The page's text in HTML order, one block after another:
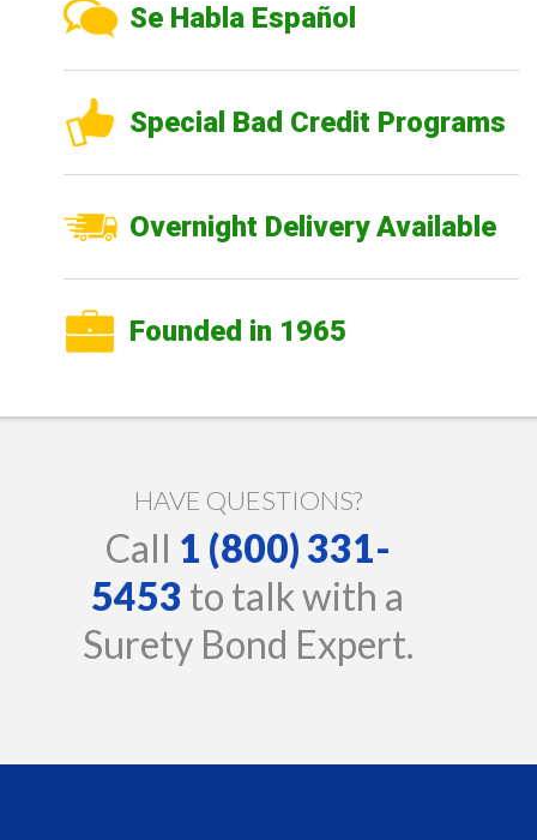
Se Habla Español
Special Bad Credit Programs
Overnight Delivery Available
Founded in 1965
HAVE QUESTIONS?
Call 1 (800) 331-
5453 to talk with a
Surety Bond Expert.